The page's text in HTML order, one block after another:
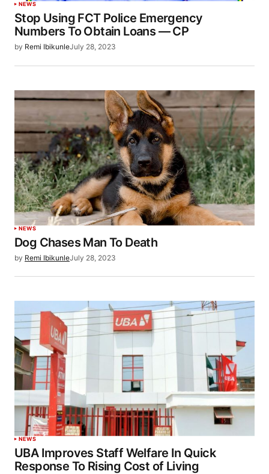
NEWS
Stop Using FCT Police Emergency
Numbers To Obtain Loans — CP
by Remi IbikunleJuly 28, 2023
NEWS
Dog Chases Man To Death
by Remi IbikunleJuly 28, 2023
NEWS
UBA Improves Staff Welfare In Quick
Response To Rising Cost of Living